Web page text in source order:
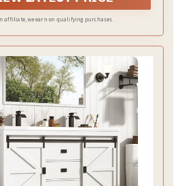
that will complement any bathroom
is suitable for any bathroom.
affiliate, we earn on qualifying purchases.